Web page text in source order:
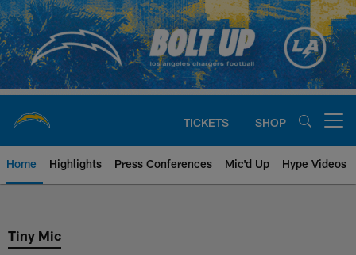
Skip
to
main
content
TICKETS SHOP
Home Highlights Press Conferences Mic'd Up Hype Videos
Chargers Official Site | Los
Tiny Mic